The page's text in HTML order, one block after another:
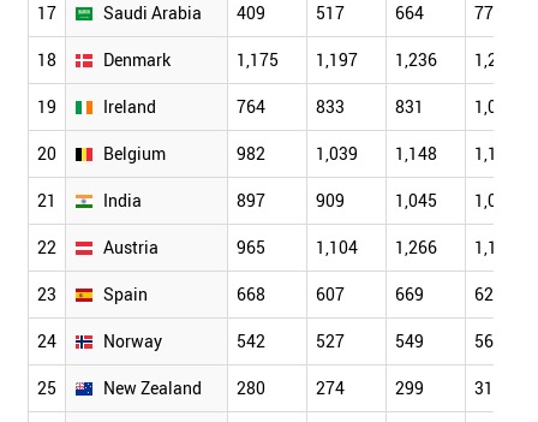
17 Saudi Arabia 409 517 664 778
18 Denmark 1,175 1,197 1,236 1,244
19 Ireland 764 833 831 1,083
20 Belgium 982 1,039 1,148 1,144
21 India 897 909 1,045 1,036
22 Austria 965 1,104 1,266 1,164
23 Spain 668 607 669 625
24 Norway 542 527 549 566
25 New Zealand 280 274 299 319